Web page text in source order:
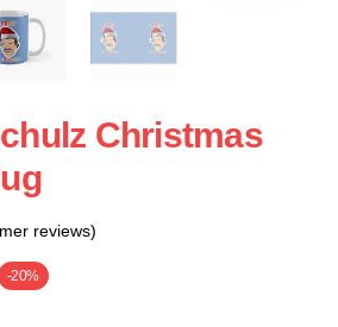
Christmas
reviews)
-20%